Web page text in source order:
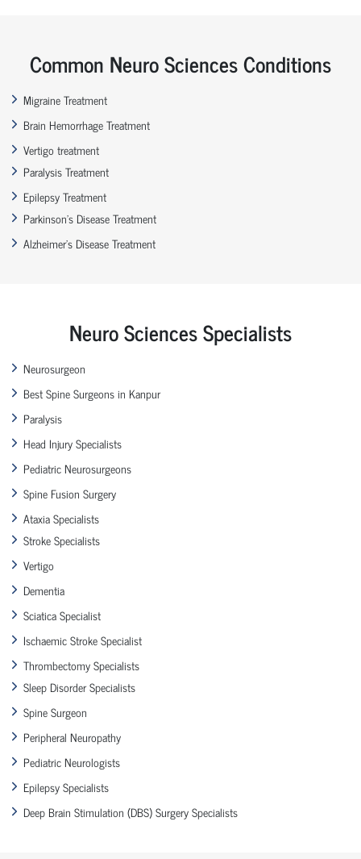
Common Neuro Sciences Conditions
Migraine Treatment
Brain Hemorrhage Treatment
Vertigo treatment
Paralysis Treatment
Epilepsy Treatment
Parkinson’s Disease Treatment
Alzheimer’s Disease Treatment
Neuro Sciences Specialists
Neurosurgeon
Best Spine Surgeons in Kanpur
Paralysis
Head Injury Specialists
Pediatric Neurosurgeons
Spine Fusion Surgery
Ataxia Specialists
Stroke Specialists
Vertigo
Dementia
Sciatica Specialist
Ischaemic Stroke Specialist
Thrombectomy Specialists
Sleep Disorder Specialists
Spine Surgeon
Peripheral Neuropathy
Pediatric Neurologists
Epilepsy Specialists
Deep Brain Stimulation (DBS) Surgery Specialists